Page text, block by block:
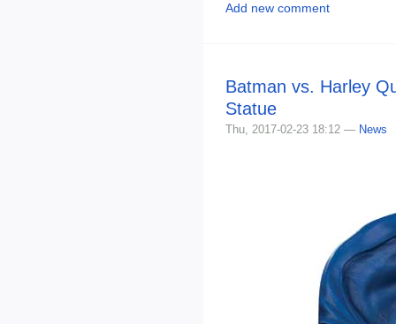
Add new comment
Batman vs. Harley
Statue
Thu, 2017-02-23 18:12 — News